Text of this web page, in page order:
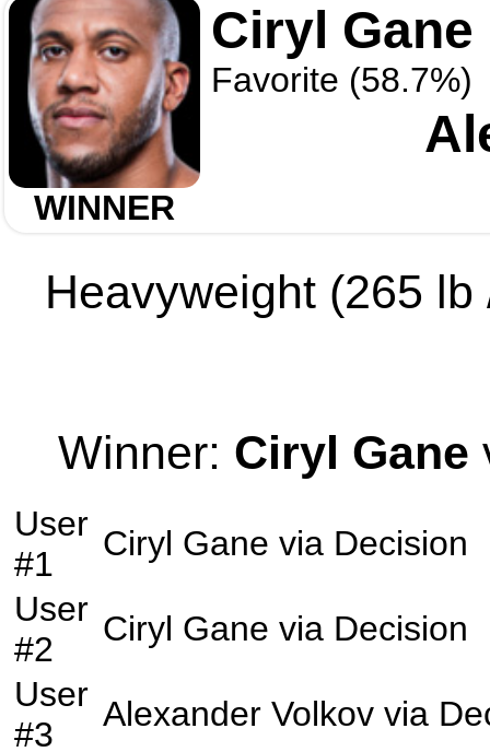
WINNER
Ciryl Gane
Favorite (58.7%)
Heavyweight (265
Winner: Ciryl Gane
User
#1
Ciryl Gane via Decision
User
#2
Ciryl Gane via Decision
User
#3
Alexander Volkov via